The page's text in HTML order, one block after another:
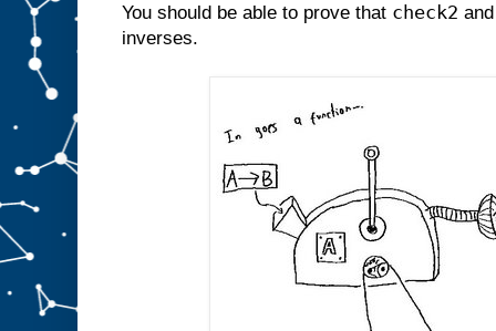
You should be able to prove that check2
inverses.